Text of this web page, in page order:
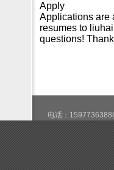
Apply
Applications are
resumes to
questions!
电话：